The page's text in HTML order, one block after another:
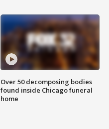
Over 50 decomposing bodies
found inside Chicago funeral
home